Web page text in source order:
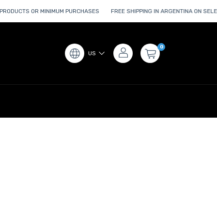
OR MINIMUM PURCHASES FREE SHIPPING IN ARGENTINA ON
US
0